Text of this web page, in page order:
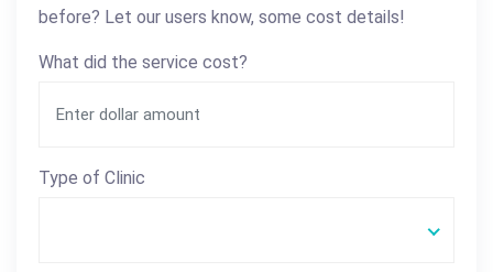
before? Let our users know, some cost details!
What did the service cost?
Type of Clinic